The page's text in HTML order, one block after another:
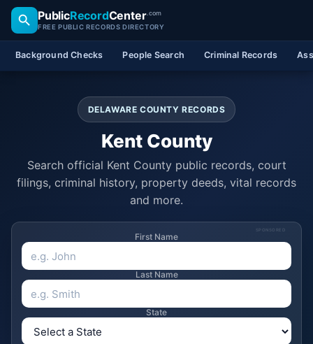
PublicRecordCenter.com
FREE PUBLIC RECORDS DIRECTORY
Background Checks People Search Criminal Records
DELAWARE COUNTY RECORDS
Kent County
Search official Kent County public records, court
filings, criminal history, property deeds, vital records
and more.
SPONSORED
First Name
Last Name
State